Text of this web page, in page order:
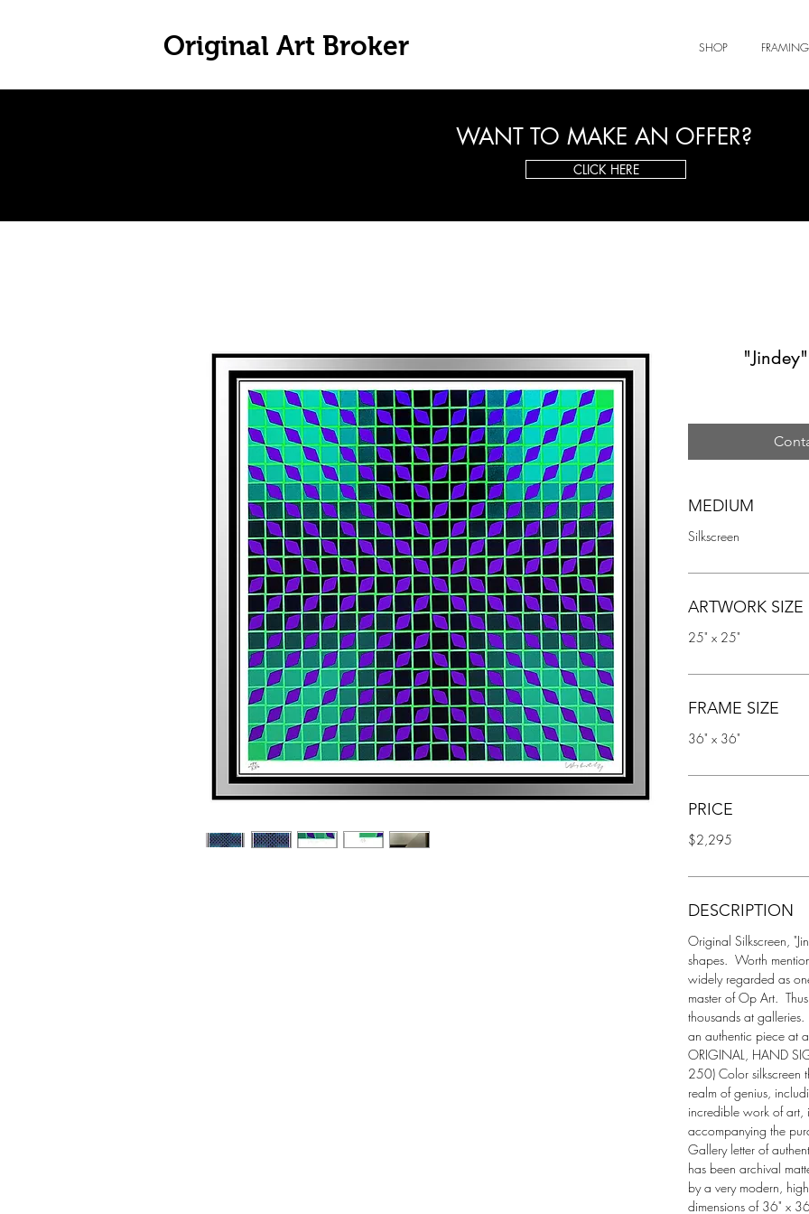
Original Art Broker SHOP FRAMING
WANT TO MAKE AN OFFER?
CLICK HERE
MEDIUM
Silkscreen
ARTWORK SIZE
25" x 25"
FRAME SIZE
36" x 36"
PRICE
$2,295
DESCRIPTION
Original Silkscreen,
shapes.  Worth
widely regarded as
master of Op Art.
thousands at
an authentic piece at
ORIGINAL, HAND
250) Color silkscreen
realm of genius,
incredible work of art,
accompanying the
Gallery letter of
has been archival
by a very modern,
dimensions of 36" x